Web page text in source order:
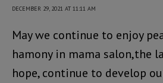
DECEMBER 29, 2021 AT 11:11 AM
May we continue to enjoy
hamony in mama salon,the
hope, continue to develop